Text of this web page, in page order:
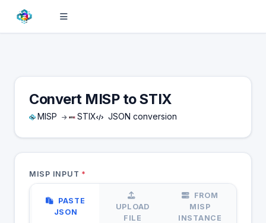
Convert MISP to STIX
MISP STIX JSON conversion
MISP INPUT *
PASTE
JSON
UPLOAD
FILE
FROM
MISP
INSTANCE